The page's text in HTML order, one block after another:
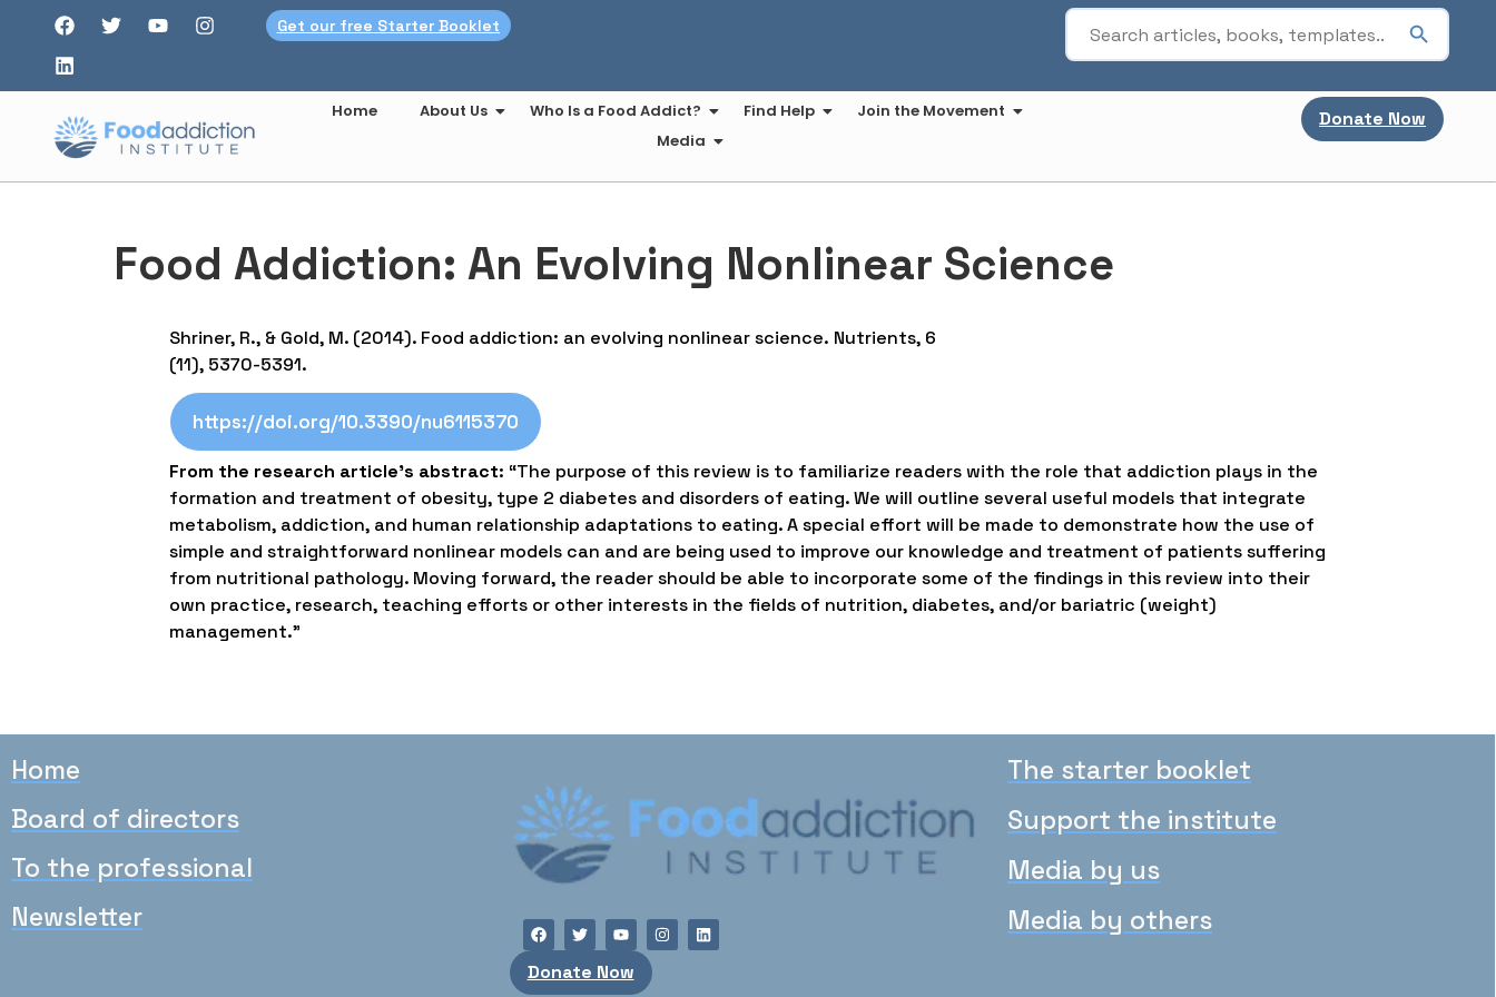
Get our free Starter Booklet
Home About Us Who Is a Food Addict? Find Help
Join the Movement
Media
Donate Now
Food Addiction: An Evolving Nonlinear Science
Shriner, R., & Gold, M. (2014). Food addiction: an evolving nonlinear science. Nutrients, 6
(11), 5370-5391.
https://doi.org/10.3390/nu6115370
From the research article’s abstract: “The purpose of this review is to familiarize readers with the role that addiction plays in the
formation and treatment of obesity, type 2 diabetes and disorders of eating. We will outline several useful models that integrate
metabolism, addiction, and human relationship adaptations to eating. A special effort will be made to demonstrate how the use of
simple and straightforward nonlinear models can and are being used to improve our knowledge and treatment of patients suffering
from nutritional pathology. Moving forward, the reader should be able to incorporate some of the findings in this review into their
own practice, research, teaching efforts or other interests in the fields of nutrition, diabetes, and/or bariatric (weight)
management.”
Home
Board of directors
To the professional
Newsletter
Donate Now
The starter booklet
Support the institute
Media by us
Media by others